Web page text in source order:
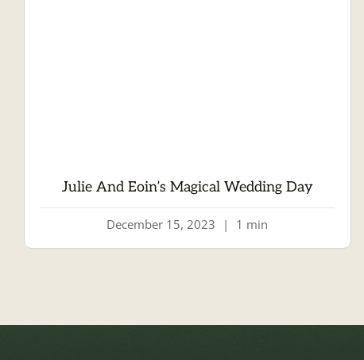
Julie And Eoin’s Magical Wedding Day
December 15, 2023 | 1 min